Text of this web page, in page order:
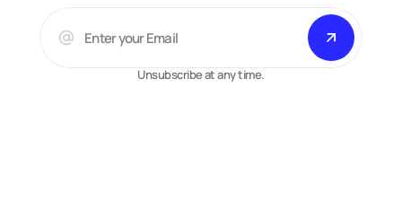
Unsubscribe at any time.